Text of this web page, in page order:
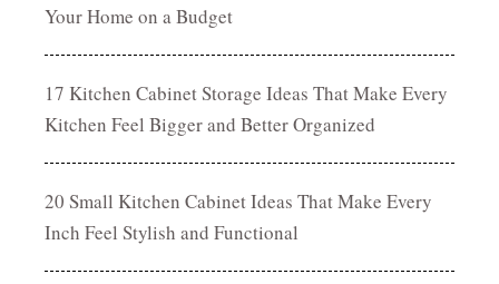
Your Home on a Budget
17 Kitchen Cabinet Storage Ideas That Make Every
Kitchen Feel Bigger and Better Organized
20 Small Kitchen Cabinet Ideas That Make Every
Inch Feel Stylish and Functional